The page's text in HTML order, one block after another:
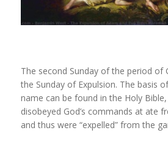
The second Sunday of the period of
the Sunday of Expulsion. The basis
name can be found in the Holy
disobeyed God’s commands at ate
and thus were “expelled” from the